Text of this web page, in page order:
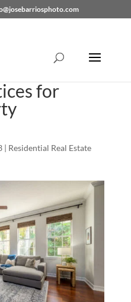
for
| Residential Real Estate